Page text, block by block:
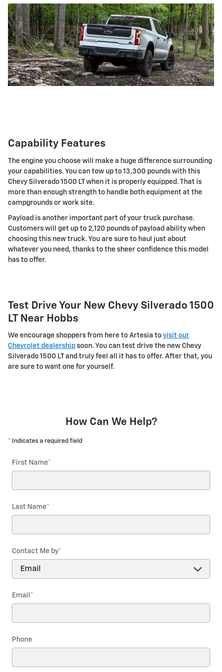
Capability Features
The engine you choose will make a huge difference surrounding
your capabilities. You can tow up to 13,300 pounds with this
Chevy Silverado 1500 LT when it is properly equipped. That is
more than enough strength to handle both equipment at the
campgrounds or work site.
Payload is another important part of your truck purchase.
Customers will get up to 2,120 pounds of payload ability when
choosing this new truck. You are sure to haul just about
whatever you need, thanks to the sheer confidence this model
has to offer.
Test Drive Your New Chevy Silverado 1500
LT Near Hobbs
We encourage shoppers from here to Artesia to visit our
Chevrolet dealership soon. You can test drive the new Chevy
Silverado 1500 LT and truly feel all it has to offer. After that, you
are sure to want one for yourself.
How Can We Help?
* Indicates a required field
First Name*
Last Name*
Contact Me by*
Email *
Phone